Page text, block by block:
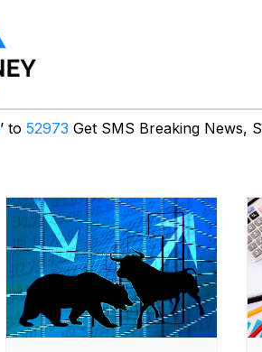
’ to 52973 Get SMS Breaking News,